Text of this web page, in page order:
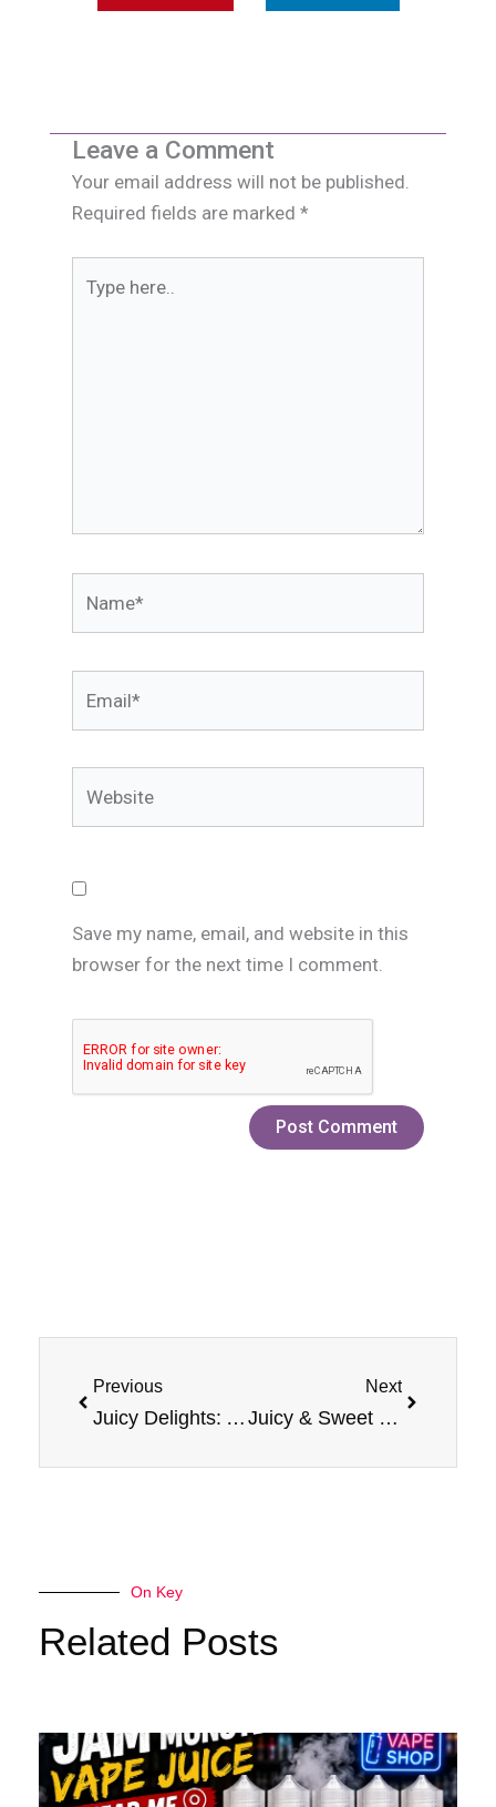
Leave a Comment
Your email address will not be published.
Required fields are marked *
here..
Save my name, email, and website in this
browser for the next time I comment.
Previous
Juicy Delights: Apple E-Liquid Jam Monster Vape Experience
Next
Juicy & Sweet : Experience Apple E-Liquid Jam Monster
On Key
Related Posts